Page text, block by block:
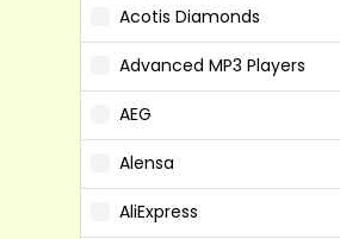
Acotis Diamonds
Advanced MP3 Players
AEG
Alensa
AliExpress